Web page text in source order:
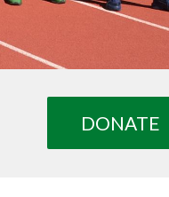
DONATE